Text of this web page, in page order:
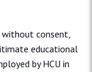
without consent,
educational
by HCU in